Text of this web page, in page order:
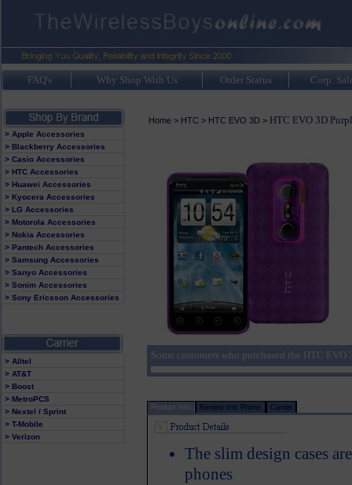
FAQ's Why Shop With Us Order Status Corp.
> Apple Accessories
> Blackberry Accessories
> Casio Accessories
> HTC Accessories
> Huawei Accessories
> Kyocera Accessories
> LG Accessories
> Motorola Accessories
> Nokia Accessories
> Pantech Accessories
> Samsung Accessories
> Sanyo Accessories
> Sonim Accessories
> Sony Ericsson Accessories
> Alltel
> AT&T
> Boost
> MetroPCS
> Nextel / Sprint
> T-Mobile
> Verizon
Home> HTC > HTC EVO 3D> HTC EVO 3D
Some customers who purchased the HTC
Product Info Review this Phone Carrier
The slim design cases
phones